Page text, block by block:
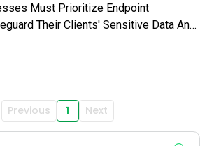
Must Prioritize Endpoint
Their Clients' Sensitive Data And
The Growing Significance Of Endpoint
Previous 1 Next